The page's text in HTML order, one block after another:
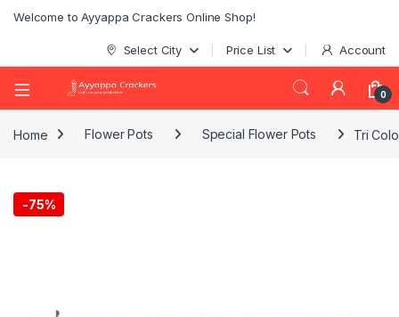
Welcome to Ayyappa Crackers Online Shop!
Select City Price List Account
0
Home Flower Pots Special Flower Pots Tri
-75%